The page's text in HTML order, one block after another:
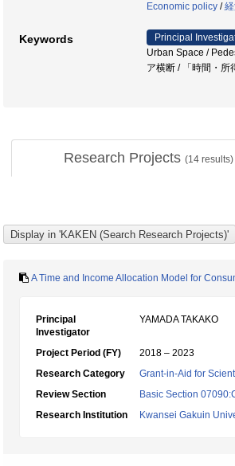
Economic policy /
Keywords
Principal
Urban Space /
ア横断 / 「時間・所
Research Projects (14 results)
A Time and Income Allocation Model for
Principal
Investigator
YAMADA TAKAKO
Project Period (FY)
2018 – 2023
Research Category
Grant-in-Aid for
Review Section
Basic Section
Research Institution
Kwansei Gakuin